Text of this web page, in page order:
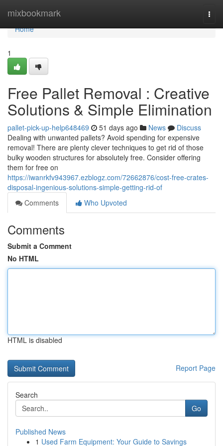
mixbookmark
Home
Home
1
Free Pallet Removal : Creative
Solutions & Simple Elimination
pallet-pick-up-help648469 51 days ago News
Discuss
Dealing with unwanted pallets? Avoid spending for expensive
removal! There are plenty clever techniques to get rid of those
bulky wooden structures for absolutely free. Consider offering
them for free on
https://iwanrkfv943967.ezblogz.com/72662876/cost-free-crates-
disposal-ingenious-solutions-simple-getting-rid-of
Comments
Who Upvoted
Comments
Submit a Comment
No HTML
HTML is disabled
Report Page
Search
Go
Published News
1 Used Farm Equipment: Your Guide to Savings